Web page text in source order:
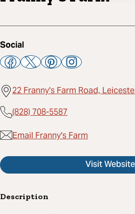
Social
22 Franny's Farm Road,
(828) 708-5587
Email Franny's Farm
Visit Website
Description